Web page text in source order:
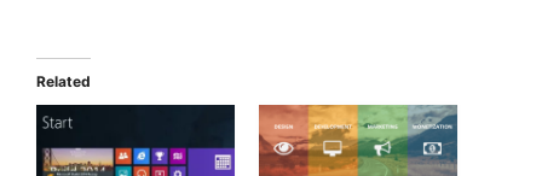
Related